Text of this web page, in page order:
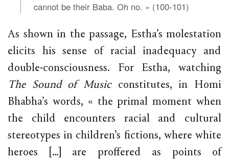
cannot be their Baba. Oh no. » (100-101)
As shown in the passage, Estha’s molestation
elicits his sense of racial inadequacy and
double-consciousness. For Estha, watching
The Sound of Musicconstitutes, in Homi
Bhabha’s words, « the primal moment when
the child encounters racial and cultural
stereotypes in children’s fictions, where white
heroes […] are proffered as points of